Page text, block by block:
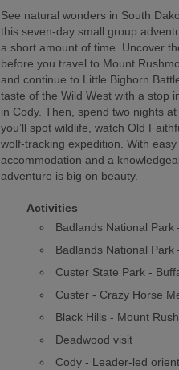
See natural wonders in South
this seven-day small group
a short amount of time. Uncover
before you travel to Mount
and continue to Little Bighorn
taste of the Wild West with a stop
in Cody. Then, spend two nights
you’ll spot wildlife, watch Old
wolf-tracking expedition. With
accommodation and a
adventure is big on beauty.
Activities
Badlands National Park
Badlands National Park
Custer State Park -
Custer - Crazy Horse
Black Hills - Mount
Deadwood visit
Cody - Leader-led